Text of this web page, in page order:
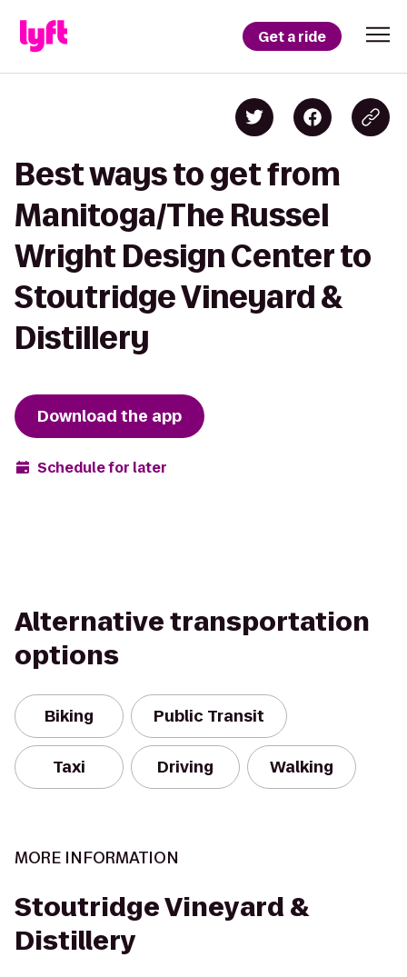
Get a ride
Best ways to get from
Manitoga/The Russel
Wright Design Center to
Stoutridge Vineyard &
Distillery
Download the app
Schedule for later
Alternative transportation
options
Biking Public Transit
Taxi Driving Walking
MORE INFORMATION
Stoutridge Vineyard &
Distillery